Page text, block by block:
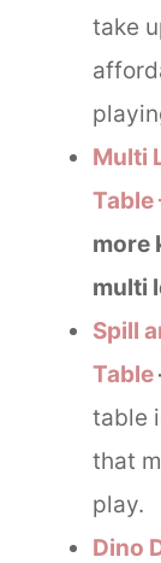
take
Multi
Table
more
multi
Spill
Table
table
that
play.
Dino